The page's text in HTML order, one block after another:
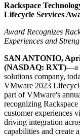
Rackspace
Lifecycle Services
Award Recognizes
Experiences and
SAN ANTONIO,
(NASDAQ: RXT)—a
solutions company,
VMware 2023
part of VMware's
recognizing
customer experiences
driving integration
capabilities and create